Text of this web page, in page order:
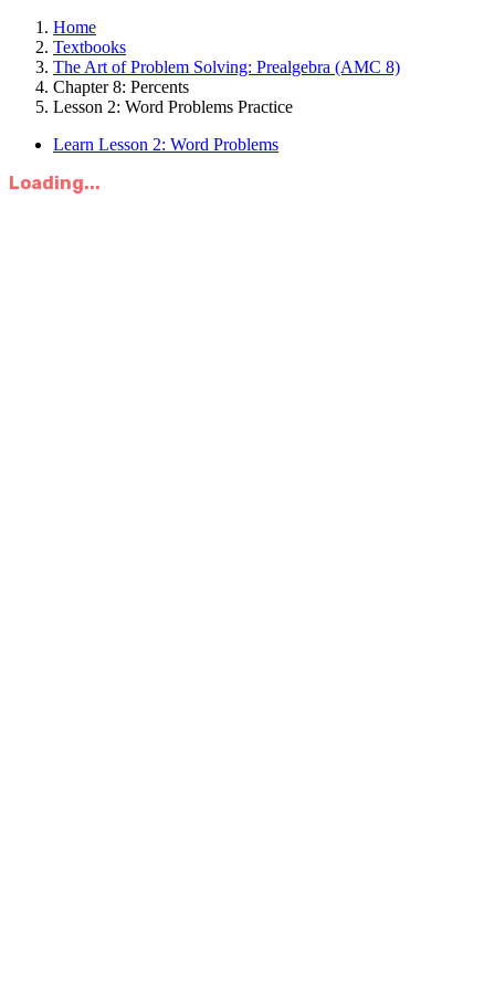
Home
Textbooks
The Art of Problem Solving: Prealgebra (AMC 8)
Chapter 8: Percents
Lesson 2: Word Problems Practice
Learn Lesson 2: Word Problems
Loading...